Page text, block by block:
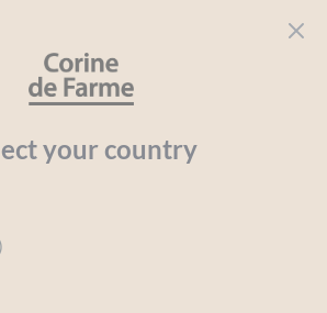
your country
beauty for everyone